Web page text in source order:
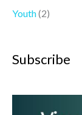
Youth(2)
Subscribe